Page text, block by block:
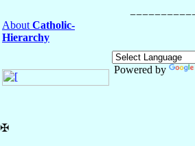
About Catholic-
Hierarchy
Powered by
✠